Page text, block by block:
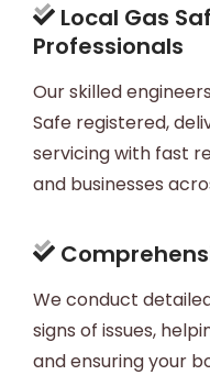
Local Gas
Professionals
Our skilled
Safe registered,
servicing with fast
and businesses
We conduct
signs of issues,
and ensuring your